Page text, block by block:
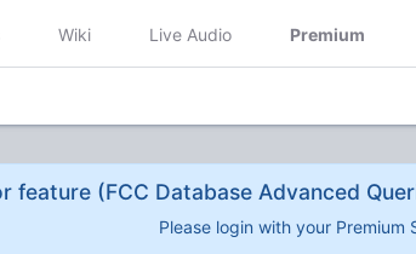
Wiki Live Audio Premium
feature (FCC Database Advanced
Please login with your Premium